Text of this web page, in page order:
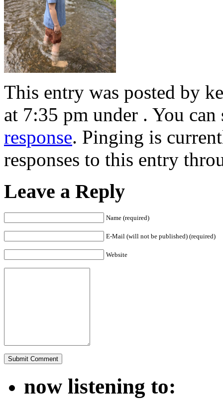
This entry was posted by
at 7:35 pm under . You
response. Pinging is
responses to this entry
Leave a Reply
Name (required)
E-Mail (will not be published) (required)
Website
now listening to: